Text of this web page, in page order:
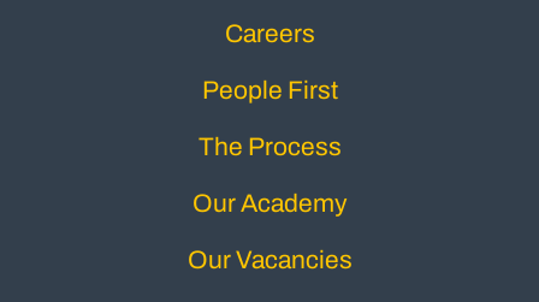
Careers
People First
The Process
Our Academy
Our Vacancies